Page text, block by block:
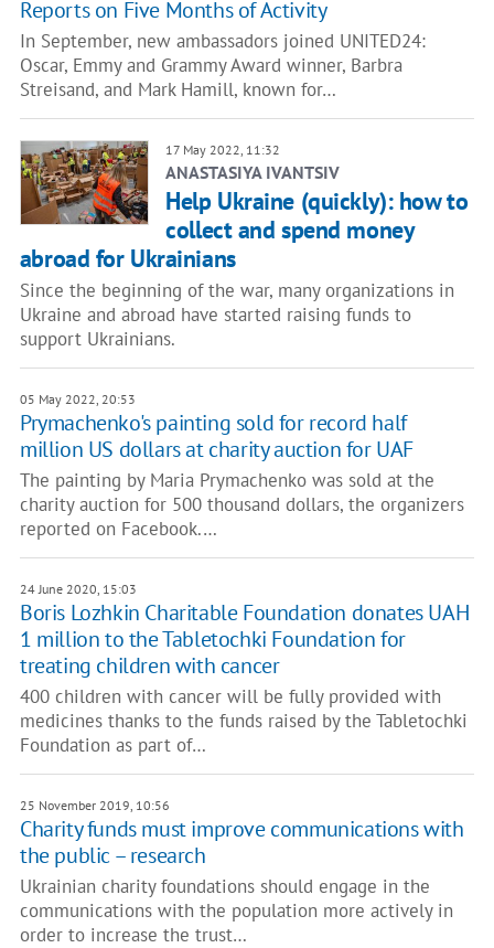
Reports on Five Months of Activity
In September, new ambassadors joined UNITED24:
Oscar, Emmy and Grammy Award winner, Barbra
Streisand, and Mark Hamill, known for…
17 May 2022, 11:32
ANASTASIYA IVANTSIV
Help Ukraine (quickly): how to
collect and spend money
abroad for Ukrainians
Since the beginning of the war, many organizations in
Ukraine and abroad have started raising funds to
support Ukrainians.
05 May 2022, 20:53
Prymachenko's painting sold for record half
million US dollars at charity auction for UAF
The painting by Maria Prymachenko was sold at the
charity auction for 500 thousand dollars, the organizers
reported on Facebook.…
24 June 2020, 15:03
Boris Lozhkin Charitable Foundation donates UAH
1 million to the Tabletochki Foundation for
treating children with cancer
400 children with cancer will be fully provided with
medicines thanks to the funds raised by the Tabletochki
Foundation as part of…
25 November 2019, 10:56
Charity funds must improve communications with
the public – research
Ukrainian charity foundations should engage in the
communications with the population more actively in
order to increase the trust…